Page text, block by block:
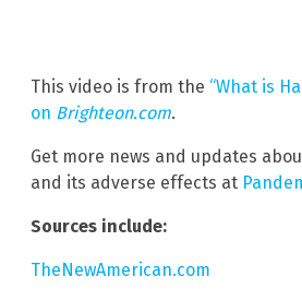
This video is from the “What is
on Brighteon.com.
Get more news and updates
and its adverse effects at
Sources include:
TheNewAmerican.com